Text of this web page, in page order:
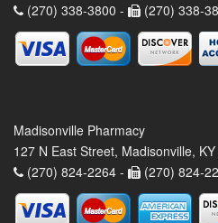
(270) 338-3800 -
(270) 338-
Madisonville Pharmacy
127 N East Street, Madisonville, KY
(270) 824-2264 -
(270) 824-